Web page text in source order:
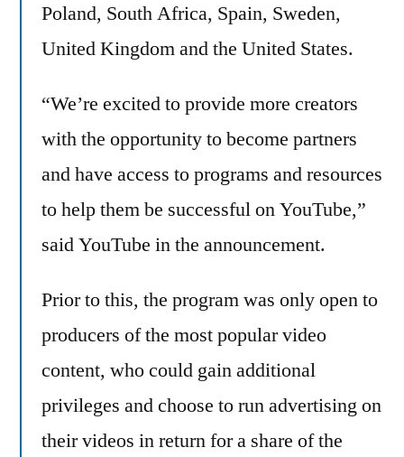
Poland, South Africa, Spain, Sweden,
United Kingdom and the United States.
“We’re excited to provide more creators
with the opportunity to become partners
and have access to programs and resources
to help them be successful on YouTube,”
said YouTube in the announcement.
Prior to this, the program was only open to
producers of the most popular video
content, who could gain additional
privileges and choose to run advertising on
their videos in return for a share of the